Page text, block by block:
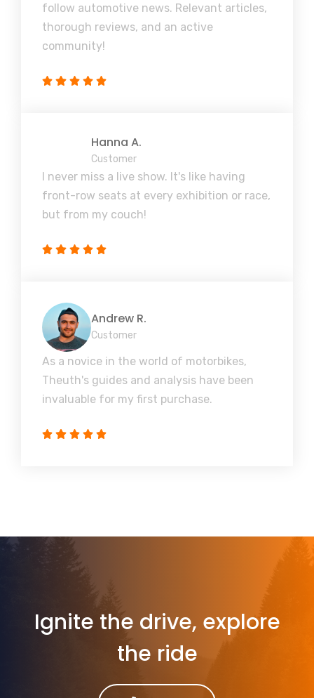
follow automotive news. Relevant articles,
thorough reviews, and an active
community!
Hanna A.
Customer
I never miss a live show. It's like having
front-row seats at every exhibition or race,
but from my couch!
Andrew R.
Customer
As a novice in the world of motorbikes,
Theuth's guides and analysis have been
invaluable for my first purchase.
Ignite the drive, explore
the ride